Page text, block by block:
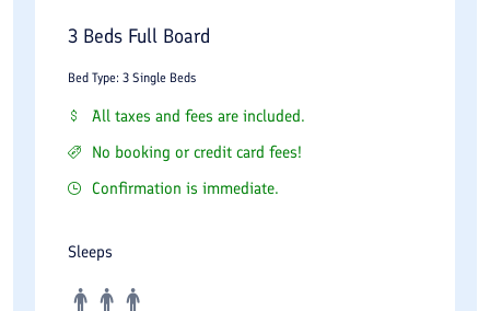
3 Beds Full Board
Bed Type: 3 Single Beds
All taxes and fees are included.
No booking or credit card fees!
Confirmation is immediate.
Sleeps